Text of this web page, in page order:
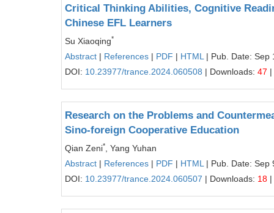
Critical Thinking Abilities, Cognitive
Chinese EFL Learners
Su Xiaoqing*
Abstract | References | PDF | HTML | Pub. Date: Sep
DOI: 10.23977/trance.2024.060508 | Downloads: 47
Research on the Problems and
Sino-foreign Cooperative Education
Qian Zeni*
, Yang Yuhan
Abstract | References | PDF | HTML | Pub. Date: Sep
DOI: 10.23977/trance.2024.060507 | Downloads: 18